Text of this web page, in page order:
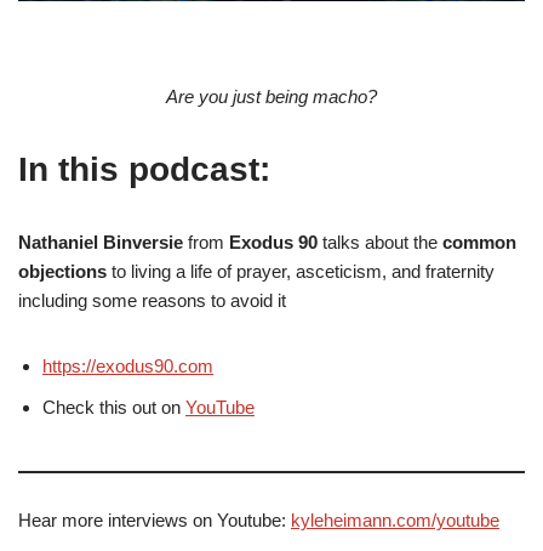
Are you just being macho?
In this podcast:
Nathaniel Binversie from Exodus 90 talks about the common
objections to living a life of prayer, asceticism, and fraternity
including some reasons to avoid it
https://exodus90.com
Check this out on YouTube
Hear more interviews on Youtube: kyleheimann.com/youtube